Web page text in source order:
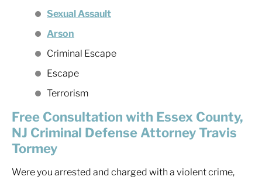
Sexual Assault
Arson
Criminal Escape
Escape
Terrorism
Free Consultation with Essex County,
NJ Criminal Defense Attorney Travis
Tormey
Were you arrested and charged with a violent crime,